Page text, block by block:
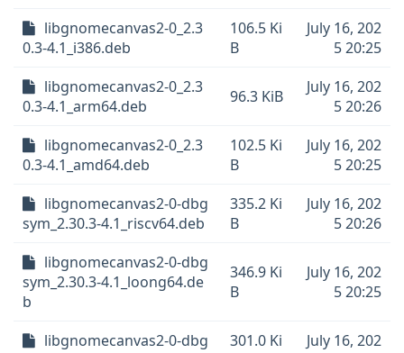
libgnomecanvas2-0_2.3
0.3-4.1_i386.deb
106.5 Ki
B
July 16, 202
5 20:25
libgnomecanvas2-0_2.3
0.3-4.1_arm64.deb
96.3 KiB
July 16, 202
5 20:26
libgnomecanvas2-0_2.3
0.3-4.1_amd64.deb
102.5 Ki
B
July 16, 202
5 20:25
libgnomecanvas2-0-dbg
sym_2.30.3-4.1_riscv64.deb
335.2 Ki
B
July 16, 202
5 20:26
libgnomecanvas2-0-dbg
sym_2.30.3-4.1_loong64.de
b
346.9 Ki
B
July 16, 202
5 20:25
libgnomecanvas2-0-dbg
301.0 Ki
July 16, 202